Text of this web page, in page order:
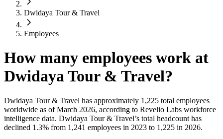
Dwidaya Tour & Travel
Employees
How many employees work at
Dwidaya Tour & Travel?
Dwidaya Tour & Travel has approximately 1,225 total employees
worldwide as of March 2026, according to Revelio Labs workforce
intelligence data. Dwidaya Tour & Travel’s total headcount has
declined 1.3% from 1,241 employees in 2023 to 1,225 in 2026.